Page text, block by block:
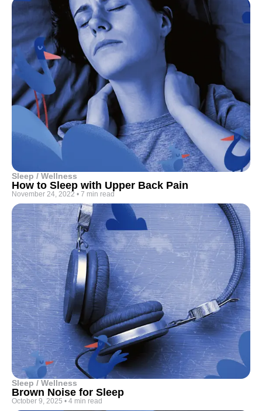
Sleep / Wellness
How to Sleep with Upper Back Pain
November 24, 2022 • 7 min read
Sleep / Wellness
Brown Noise for Sleep
October 9, 2025 • 4 min read